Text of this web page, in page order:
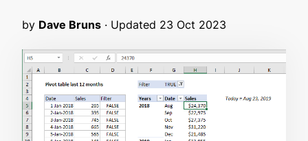
by Dave Bruns · Updated 23 Oct 2023